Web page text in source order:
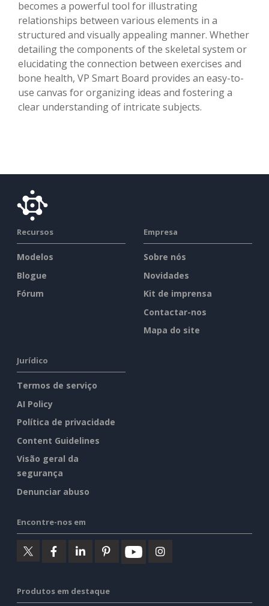
becomes a powerful tool for illustrating
relationships between various elements in a
structured and visually appealing manner. Whether
detailing the components of the skeletal system or
elucidating the connection between exercises and
bone health, VP Smart Board provides an easy-to-
use canvas for organizing ideas and fostering a
clear understanding of intricate subjects.
Recursos
Modelos
Blogue
Fórum
Empresa
Sobre nós
Novidades
Kit de imprensa
Contactar-nos
Mapa do site
Jurídico
Termos de serviço
AI Policy
Política de privacidade
Content Guidelines
Visão geral da
segurança
Denunciar abuso
Encontre-nos em
Produtos em destaque